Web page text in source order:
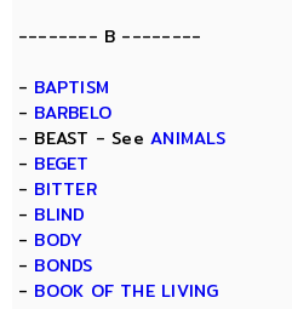
-------- B --------
- BAPTISM
- BARBELO
- BEAST - SeeANIMALS
- BEGET
- BITTER
- BLIND
- BODY
- BONDS
- BOOK OF THE LIVING